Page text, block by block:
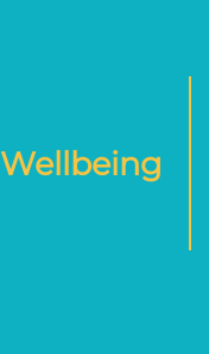
Wellbeing